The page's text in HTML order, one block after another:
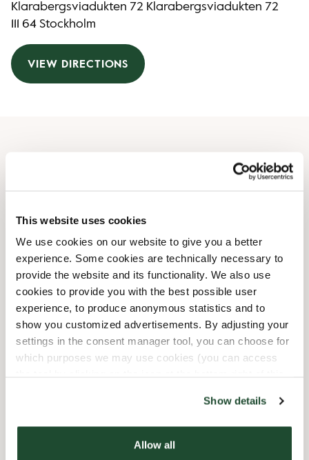
This website uses cookies
We use cookies on our website to give you a better
experience. Some cookies are technically necessary to
provide the website and its functionality. We also use
cookies to provide you with the best possible user
experience, to produce anonymous statistics and to
show you customized advertisements. By adjusting your
settings in the consent manager tool, you can choose for
which purposes we may use cookies (you can access
Show details
Allow all
Klarabergsviadukten 72 Klarabergsviadukten 72
111 64 Stockholm
VIEW DIRECTIONS
Thursday
06:30 AM-06:30 PM
Friday
06:30 AM-06:30 PM
Saturday
06:30 AM-06:30 PM
Sunday
06:30 AM-06:30 PM
Shop Facilities